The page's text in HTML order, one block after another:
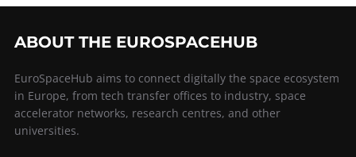
ABOUT THE EUROSPACEHUB
EuroSpaceHub aims to connect digitally the space ecosystem
in Europe, from tech transfer offices to industry, space
accelerator networks, research centres, and other
universities.